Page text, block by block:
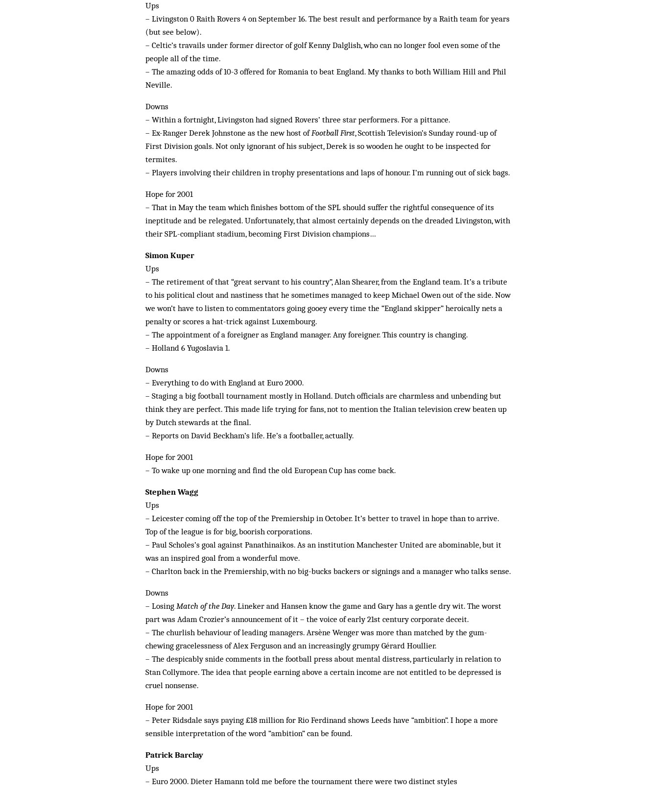
Ups
– Livingston 0 Raith Rovers 4 on September 16. The best result and performance by a Raith team for years
(but see below).
– Celtic’s travails under former director of golf Kenny Dalglish, who can no longer fool even some of the
people all of the time.
– The amazing odds of 10-3 offered for Romania to beat England. My thanks to both William Hill and Phil
Neville.
Downs
– Within a fortnight, Livingston had signed Rovers’ three star performers. For a pittance.
– Ex-Ranger Derek Johnstone as the new host ofFootball First, Scottish Television’s Sunday round-up of
First Division goals. Not only ignorant of his subject, Derek is so wooden he ought to be inspected for
termites.
– Players involving their children in trophy presentations and laps of honour. I’m running out of sick bags.
Hope for 2001
– That in May the team which finishes bottom of the SPL should suffer the rightful consequence of its
ineptitude and be relegated. Unfortunately, that almost certainly depends on the dreaded Livingston, with
their SPL-compliant stadium, becoming First Division champions…
Simon Kuper
Ups
– The retirement of that “great servant to his country”, Alan Shearer, from the England team. It’s a tribute
to his political clout and nastiness that he sometimes managed to keep Michael Owen out of the side. Now
we won’t have to listen to commentators going gooey every time the “England skipper” heroically nets a
penalty or scores a hat-trick against Luxembourg.
– The appointment of a foreigner as England manager. Any foreigner. This country is changing.
– Holland 6 Yugoslavia 1.
Downs
– Everything to do with England at Euro 2000.
– Staging a big football tournament mostly in Holland. Dutch officials are charmless and unbending but
think they are perfect. This made life trying for fans, not to mention the Italian television crew beaten up
by Dutch stewards at the final.
– Reports on David Beckham’s life. He’s a footballer, actually.
Hope for 2001
– To wake up one morning and find the old European Cup has come back.
Stephen Wagg
Ups
– Leicester coming off the top of the Premiership in October. It’s better to travel in hope than to arrive.
Top of the league is for big, boorish corporations.
– Paul Scholes’s goal against Panathinaikos. As an institution Manchester United are abominable, but it
was an inspired goal from a wonderful move.
– Charlton back in the Premiership, with no big-bucks backers or signings and a manager who talks sense.
Downs
– Losing Match of the Day. Lineker and Hansen know the game and Gary has a gentle dry wit. The worst
part was Adam Crozier’s announcement of it – the voice of early 21st century corporate deceit.
– The churlish behaviour of leading managers. Arsène Wenger was more than matched by the gum-
chewing gracelessness of Alex Ferguson and an increasingly grumpy Gérard Houllier.
– The despicably snide comments in the football press about mental distress, particularly in relation to
Stan Collymore. The idea that people earning above a certain income are not entitled to be depressed is
cruel nonsense.
Hope for 2001
– Peter Ridsdale says paying £18 million for Rio Ferdinand shows Leeds have “ambition”. I hope a more
sensible interpretation of the word “ambition” can be found.
Patrick Barclay
Ups
– Euro 2000. Dieter Hamann told me before the tournament there were two distinct styles